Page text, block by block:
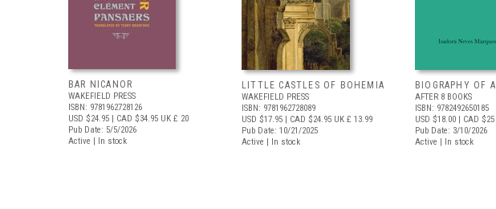
BAR NICANOR
WAKEFIELD PRESS
ISBN: 9781962728126
USD $24.95 | CAD $34.95 UK £ 20
Pub Date: 5/5/2026
Active | In stock
LITTLE CASTLES OF BOHEMIA
WAKEFIELD PRESS
ISBN: 9781962728089
USD $17.95 | CAD $24.95 UK £ 13.99
Pub Date: 10/21/2025
Active | In stock
BIOGRAPHY OF
AFTER 8 BOOKS
ISBN: 9782492650185
USD $18.00 | CAD $25
Pub Date: 3/10/2026
Active | In stock